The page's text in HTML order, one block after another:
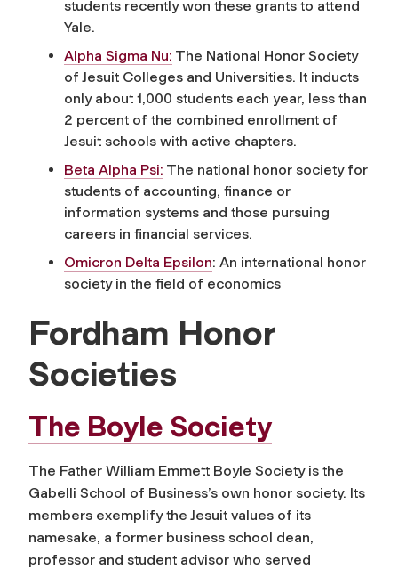
students recently won these grants to attend
Yale.
Alpha Sigma Nu: The National Honor Society
of Jesuit Colleges and Universities. It inducts
only about 1,000 students each year, less than
2 percent of the combined enrollment of
Jesuit schools with active chapters.
Beta Alpha Psi: The national honor society for
students of accounting, finance or
information systems and those pursuing
careers in financial services.
Omicron Delta Epsilon: An international honor
society in the field of economics
Fordham Honor
Societies
The Boyle Society
The Father William Emmett Boyle Society is the
Gabelli School of Business’s own honor society. Its
members exemplify the Jesuit values of its
namesake, a former business school dean,
professor and student advisor who served